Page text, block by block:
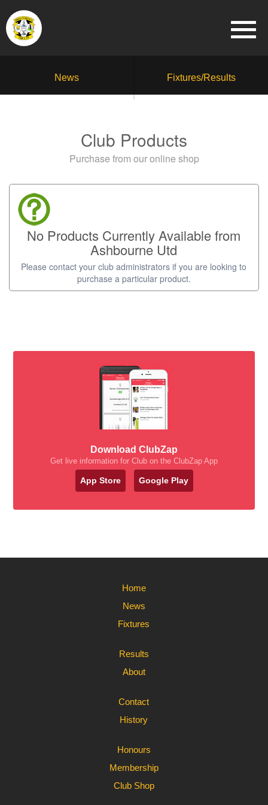
News Fixtures/Results
Club Products
Purchase from our online shop
No Products Currently Available from
Ashbourne Utd
Please contact your club administrators if you are looking to
purchase a particular product.
Download ClubZap
Get live information for Club on the ClubZap App
App Store Google Play
Home
News
Fixtures
Results
About
Contact
History
Honours
Membership
Club Shop